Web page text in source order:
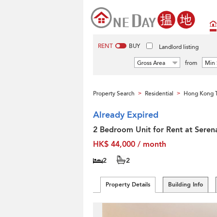
RENT BUY Landlord listing
Gross Area from Min
Property Search > Residential > Hong Kong
Already Expired
2 Bedroom Unit for Rent at
HK$ 44,000 / month
2 2
Property Details Building Info